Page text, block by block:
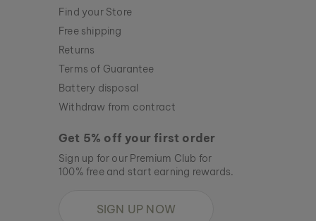
Find your Store
Free shipping
Returns
Terms of Guarantee
Battery disposal
Withdraw from contract
Get 5% off your first order
Sign up for our Premium Club for
100% free and start earning rewards.
SIGN UP NOW